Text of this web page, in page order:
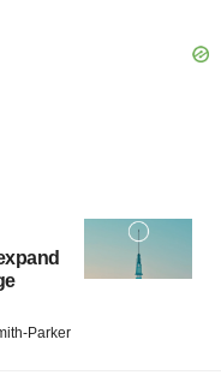
Parker